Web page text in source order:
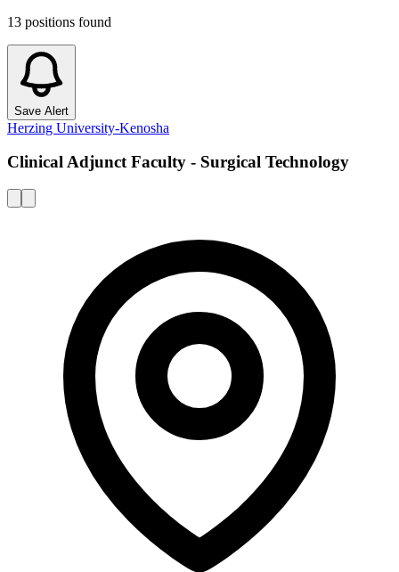
13 positions found
Save Alert
Herzing University-Kenosha
Clinical Adjunct Faculty - Surgical Technology